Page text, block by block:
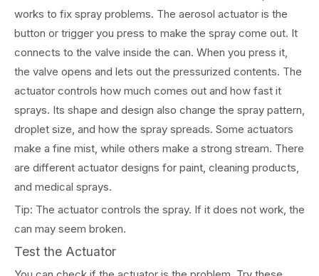
works to fix spray problems. The aerosol actuator is the
button or trigger you press to make the spray come out. It
connects to the valve inside the can. When you press it,
the valve opens and lets out the pressurized contents. The
actuator controls how much comes out and how fast it
sprays. Its shape and design also change the spray pattern,
droplet size, and how the spray spreads. Some actuators
make a fine mist, while others make a strong stream. There
are different actuator designs for paint, cleaning products,
and medical sprays.
Tip: The actuator controls the spray. If it does not work, the
can may seem broken.
Test the Actuator